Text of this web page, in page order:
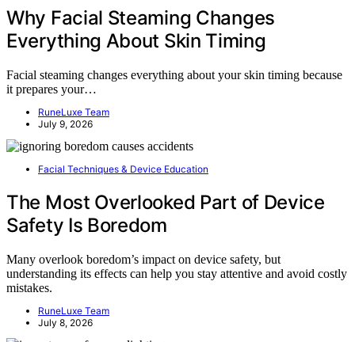
Why Facial Steaming Changes
Everything About Skin Timing
Facial steaming changes everything about your skin timing because
it prepares your…
RuneLuxe Team
July 9, 2026
Facial Techniques & Device Education
The Most Overlooked Part of Device
Safety Is Boredom
Many overlook boredom’s impact on device safety, but
understanding its effects can help you stay attentive and avoid costly
mistakes.
RuneLuxe Team
July 8, 2026